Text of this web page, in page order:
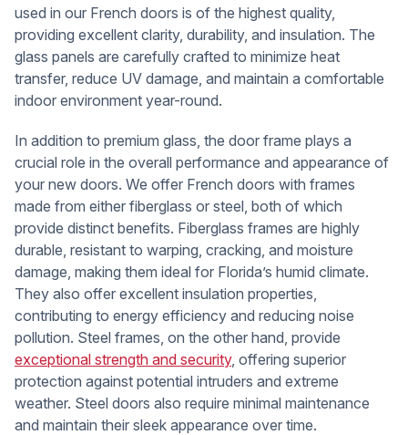
used in our French doors is of the highest quality,
providing excellent clarity, durability, and insulation. The
glass panels are carefully crafted to minimize heat
transfer, reduce UV damage, and maintain a comfortable
indoor environment year-round.
In addition to premium glass, the door frame plays a
crucial role in the overall performance and appearance of
your new doors. We offer French doors with frames
made from either fiberglass or steel, both of which
provide distinct benefits. Fiberglass frames are highly
durable, resistant to warping, cracking, and moisture
damage, making them ideal for Florida’s humid climate.
They also offer excellent insulation properties,
contributing to energy efficiency and reducing noise
pollution. Steel frames, on the other hand, provide
exceptional strength and security, offering superior
protection against potential intruders and extreme
weather. Steel doors also require minimal maintenance
and maintain their sleek appearance over time.